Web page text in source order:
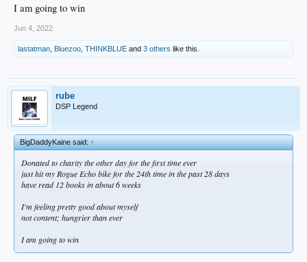
I am going to win
Jun 4, 2022
lastatman Bluezoo THINKBLUE and 3 others like this.
rube
DSP Legend
BigDaddyKaine said:↑
Donated to charity the other day for the first time ever
just hit my Rogue Echo bike for the 24th time in the past 28 days
have read 12 books in about 6 weeks
I'm feeling pretty good about myself
not content; hungrier than ever
I am going to win